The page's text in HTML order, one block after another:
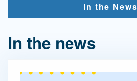
In the News
In the news